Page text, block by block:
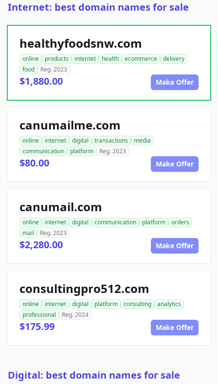
Internet: best domain names for sale
healthyfoodsnw.com
online products internet health ecommerce
delivery
food
Reg. 2023
$1,880.00 Make Offer
canumailme.com
online internet digital transactions
media
communication
platform Reg. 2023
$80.00 Make Offer
canumail.com
online internet digital communication platform
orders
mail
Reg. 2023
$2,280.00 Make Offer
consultingpro512.com
online internet digital platform consulting
analytics
professional
Reg. 2024
$175.99 Make Offer
Digital: best domain names for sale